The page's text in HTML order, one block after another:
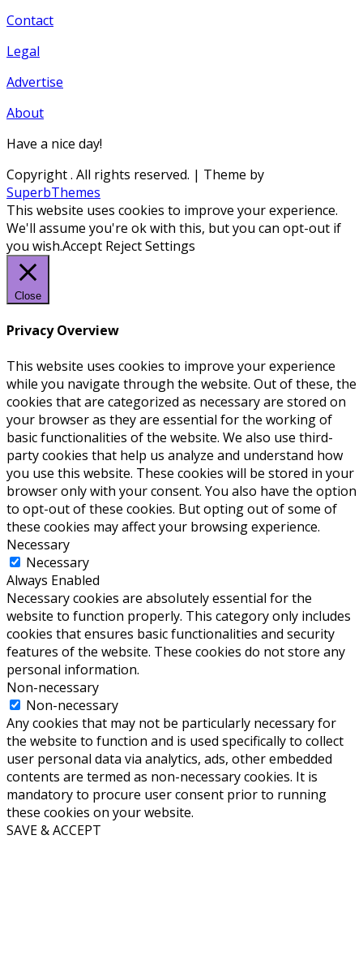
Contact
Legal
Advertise
About
Have a nice day!
Copyright. All rights reserved. | Theme by
SuperbThemes
This website uses cookies to improve your experience.
We'll assume you're ok with this, but you can opt-out if
you wish.Accept RejectSettings
Close
Privacy Overview
This website uses cookies to improve your experience
while you navigate through the website. Out of these, the
cookies that are categorized as necessary are stored on
your browser as they are essential for the working of
basic functionalities of the website. We also use third-
party cookies that help us analyze and understand how
you use this website. These cookies will be stored in your
browser only with your consent. You also have the option
to opt-out of these cookies. But opting out of some of
these cookies may affect your browsing experience.
Necessary
Necessary
Always Enabled
Necessary cookies are absolutely essential for the
website to function properly. This category only includes
cookies that ensures basic functionalities and security
features of the website. These cookies do not store any
personal information.
Non-necessary
Non-necessary
Any cookies that may not be particularly necessary for
the website to function and is used specifically to collect
user personal data via analytics, ads, other embedded
contents are termed as non-necessary cookies. It is
mandatory to procure user consent prior to running
these cookies on your website.
SAVE & ACCEPT